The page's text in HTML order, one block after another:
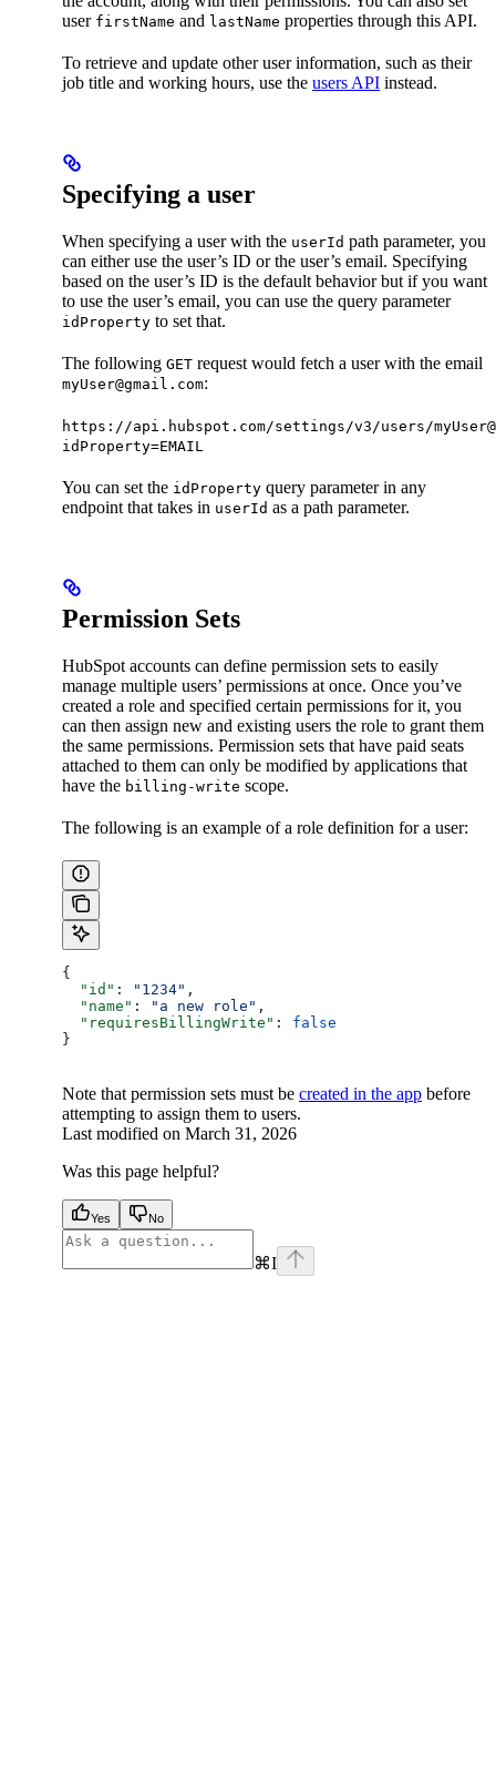
user firstName and lastName properties through this API.
To retrieve and update other user information, such as their
job title and working hours, use the users API instead.
Specifying a user
When specifying a user with the userId path parameter, you
can either use the user’s ID or the user’s email. Specifying
based on the user’s ID is the default behavior but if you want
to use the user’s email, you can use the query parameter
idProperty to set that.
The following GET request would fetch a user with the email
myUser@gmail.com:
https://api.hubspot.com/settings/v3/users/
idProperty=EMAIL
You can set the idProperty query parameter in any
endpoint that takes in userId as a path parameter.
Permission Sets
HubSpot accounts can define permission sets to easily
manage multiple users’ permissions at once. Once you’ve
created a role and specified certain permissions for it, you
can then assign new and existing users the role to grant them
the same permissions. Permission sets that have paid seats
attached to them can only be modified by applications that
have the billing-write scope.
The following is an example of a role definition for a user:
{
  "id"
: "1234" ,
  "name"
: "a new role" ,
  "requiresBillingWrite"
: false
}
Note that permission sets must be created in the app before
attempting to assign them to users.
Last modified on March 31, 2026
Was this page helpful?
Yes No
⌘I